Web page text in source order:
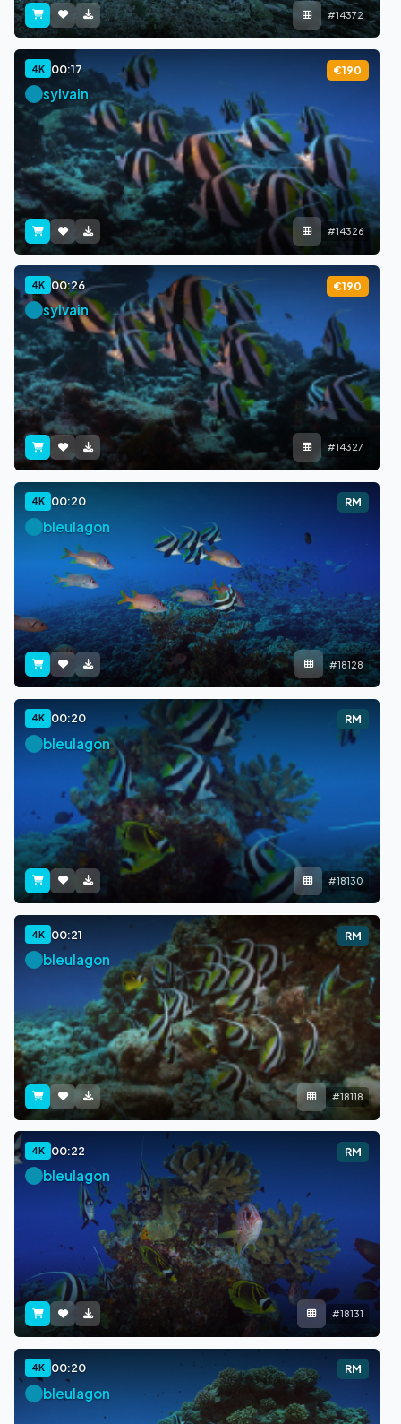
#14372
4K 00:17 €190
sylvain
#14326
4K 00:26 €190
sylvain
#14327
4K 00:20 RM
bleulagon
#18128
4K 00:20 RM
bleulagon
#18130
4K 00:21 RM
bleulagon
#18118
4K 00:22 RM
bleulagon
#18131
4K 00:20 RM
bleulagon